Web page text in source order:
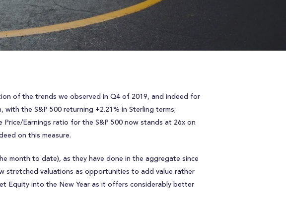
of the trends we observed in Q4 of 2019, and indeed for
the S&P 500 returning +2.21% in Sterling terms;
Earnings ratio for the S&P 500 now stands at 26x on
on this measure.
month to date), as they have done in the aggregate since
stretched valuations as opportunities to add value rather
Equity into the New Year as it offers considerably better